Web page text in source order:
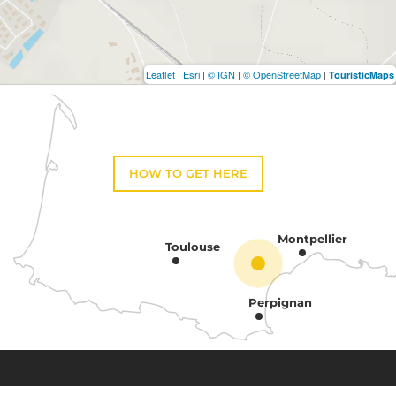
Leaflet | Esri | © IGN | © OpenStreetMap | TouristicMaps
HOW TO GET HERE
Toulouse
Montpellier
Perpignan